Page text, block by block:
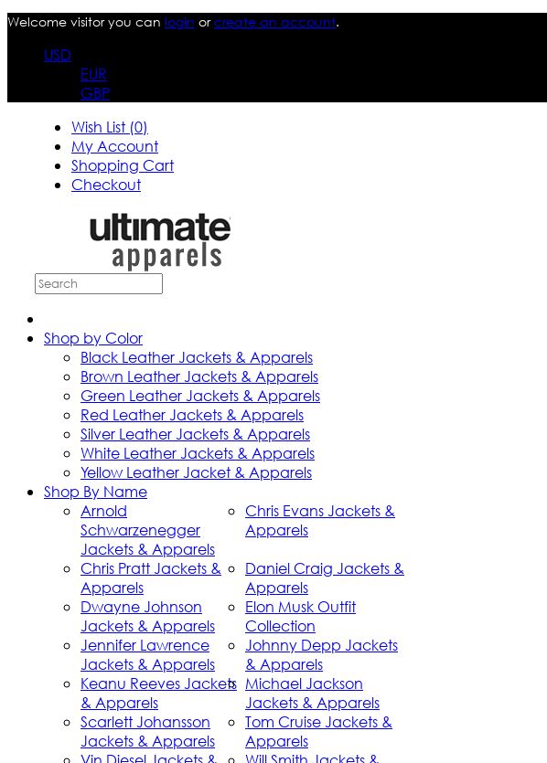
Welcome visitor you can login orcreate an account.
USD
EUR
GBP
Wish List (0)
My Account
Shopping Cart
Checkout
Shop by Color
Black Leather Jackets & Apparels
Brown Leather Jackets & Apparels
Green Leather Jackets & Apparels
Red Leather Jackets & Apparels
Silver Leather Jackets & Apparels
White Leather Jackets & Apparels
Yellow Leather Jacket & Apparels
Shop By Name
Arnold
Schwarzenegger
Jackets & Apparels
Chris Evans Jackets &
Apparels
Chris Pratt Jackets &
Apparels
Daniel Craig Jackets &
Apparels
Dwayne Johnson
Jackets & Apparels
Elon Musk Outfit
Collection
Jennifer Lawrence
Jackets & Apparels
Johnny Depp Jackets
& Apparels
Keanu Reeves Jackets
& Apparels
Michael Jackson
Jackets & Apparels
Scarlett Johansson
Jackets & Apparels
Tom Cruise Jackets &
Apparels